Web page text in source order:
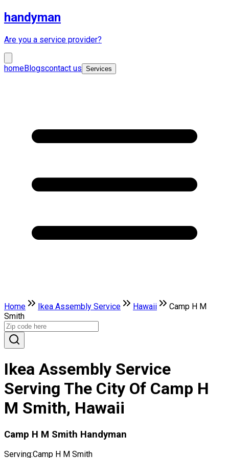
handyman
Are you a service provider?
homeBlogscontact us Services
Home Ikea Assembly Service Hawaii
Camp H M
Smith
Ikea Assembly Service
Serving The City Of Camp H
M Smith, Hawaii
Camp H M Smith Handyman
Serving:Camp H M Smith